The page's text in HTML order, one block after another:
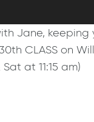
Jane, keeping
CLASS on
at 11:15 am)